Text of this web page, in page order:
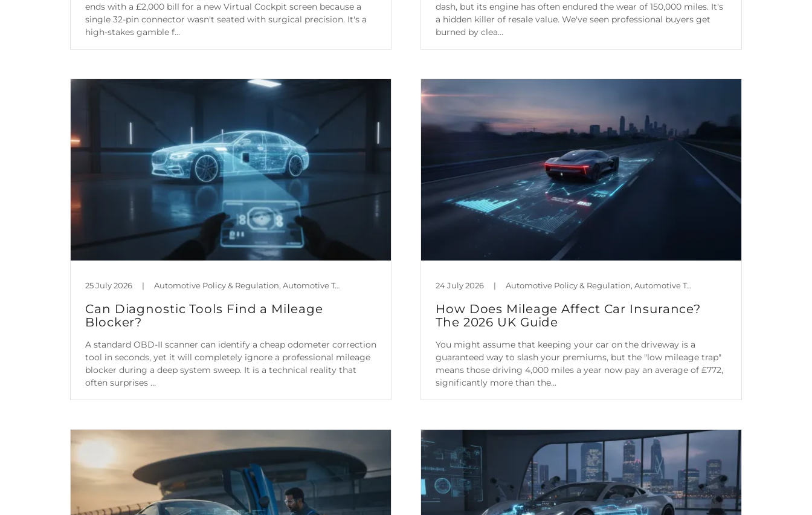
ends with a £2,000 bill for a new Virtual Cockpit screen because a
single 32-pin connector wasn't seated with surgical precision. It's a
high-stakes gamble f...
dash, but its engine has often endured the wear of 150,000 miles. It's
a hidden killer of resale value. We've seen professional buyers get
burned by clea...
25 July 2026 | Automotive Policy & Regulation, Automotive Technology, Car Maintenance & Value, Guides, Is Mileage Genuine?, Mileage Blocker Blog
Can Diagnostic Tools Find a Mileage
Blocker?
A standard OBD-II scanner can identify a cheap odometer correction
tool in seconds, yet it will completely ignore a professional mileage
blocker during a deep system sweep. It is a technical reality that
often surprises ...
24 July 2026 | Automotive Policy & Regulation, Automotive Technology, Car Maintenance & Value, Guides, Is Mileage Genuine?, Mileage Blocker Blog
How Does Mileage Affect Car Insurance?
The 2026 UK Guide
You might assume that keeping your car on the driveway is a
guaranteed way to slash your premiums, but the "low mileage trap"
means those driving 4,000 miles a year now pay an average of £772,
significantly more than the...